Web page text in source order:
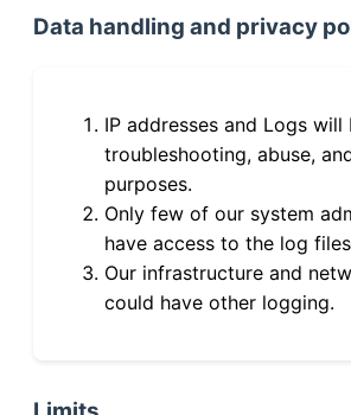
Data handling and privacy
IP addresses and Logs
troubleshooting, abuse,
purposes.
Only few of our system
have access to the log
Our infrastructure and
could have other logging.